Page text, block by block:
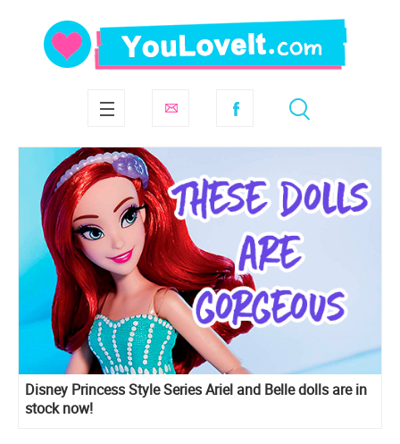
Disney Princess Style Series Ariel and Belle dolls are in
stock now!